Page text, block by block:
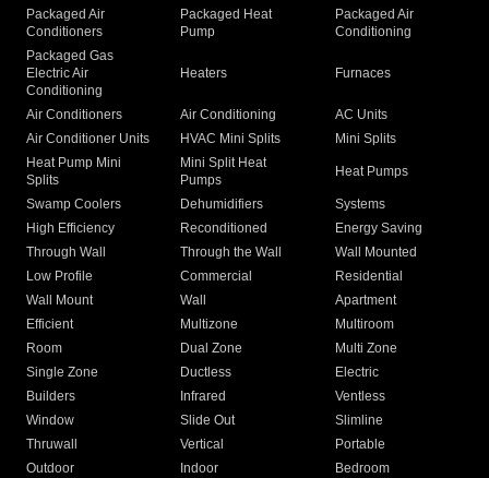
Packaged Air
Conditioners
Packaged Heat
Pump
Packaged Air
Conditioning
Packaged Gas
Electric Air
Conditioning
Heaters Furnaces
Air Conditioners Air Conditioning
AC Units
Air Conditioner Units
HVAC Mini Splits
Mini Splits
Heat Pump Mini
Splits
Mini Split Heat
Pumps
Heat Pumps
Swamp Coolers Dehumidifiers
Systems
High Efficiency
Reconditioned
Energy Saving
Through Wall
Through the Wall
Wall Mounted
Low Profile
Commercial
Residential
Wall Mount
Wall
Apartment
Efficient
Multizone
Multiroom
Room
Dual Zone
Multi Zone
Single Zone
Ductless
Electric
Builders
Infrared
Ventless
Window
Slide Out
Slimline
Thruwall
Vertical
Portable
Outdoor
Indoor
Bedroom